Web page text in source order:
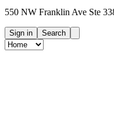
550 NW Franklin Ave Ste
Sign in Search